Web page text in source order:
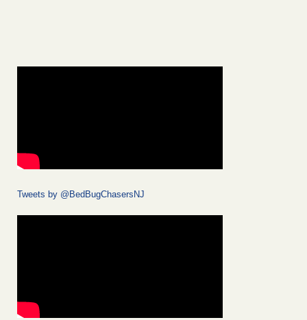
Tweets by @BedBugChasersNJ